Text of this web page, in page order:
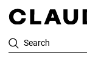
Search